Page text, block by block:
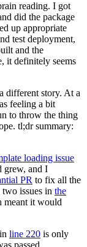
reading. I got
did the package
up appropriate
test deployment,
and the
it definitely seems
different story. At a
feeling a bit
to throw the thing
tl;dr summary:
loading issue
grew, and I
PR to fix all the
issues in the
meant it would
line 220 is only
passed.